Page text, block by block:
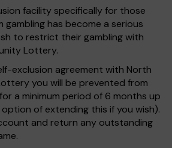
facility specifically for those
has become a serious
to restrict their gambling with
Lottery.
exclusion agreement with North
you will be prevented from
a minimum period of 6 months up
of extending this if you wish).
and return any outstanding